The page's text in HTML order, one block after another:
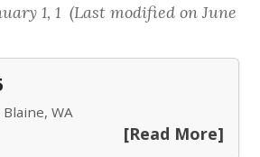
1, 1 (Last modified on June
WA
[Read More]